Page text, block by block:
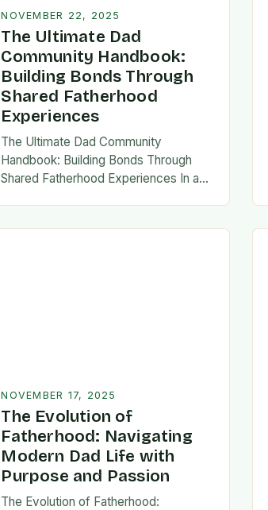
NOVEMBER 22, 2025
The Ultimate Dad
Community Handbook:
Building Bonds Through
Shared Fatherhood
Experiences
The Ultimate Dad Community
Handbook: Building Bonds Through
Shared Fatherhood Experiences In an
seeking connection beyond traditional
NOVEMBER 17, 2025
The Evolution of
Fatherhood: Navigating
Modern Dad Life with
Purpose and Passion
The Evolution of Fatherhood: